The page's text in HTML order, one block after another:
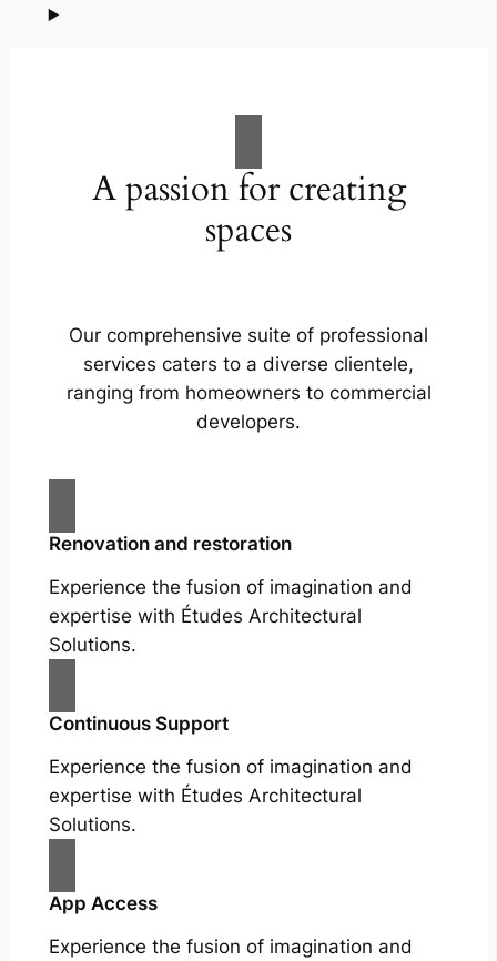
A passion for creating
spaces
Our comprehensive suite of professional
services caters to a diverse clientele,
ranging from homeowners to commercial
developers.
Renovation and restoration
Experience the fusion of imagination and
expertise with Études Architectural
Solutions.
Continuous Support
Experience the fusion of imagination and
expertise with Études Architectural
Solutions.
App Access
Experience the fusion of imagination and